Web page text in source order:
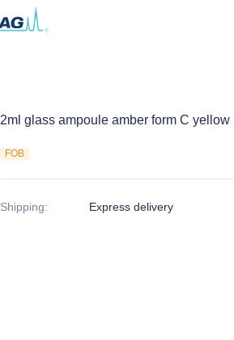
2ml glass ampoule amber form C
FOB
Shipping: Express delivery